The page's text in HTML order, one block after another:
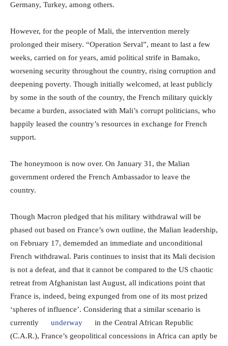
Germany, Turkey, among others.
However, for the people of Mali, the intervention merely
prolonged their misery. “Operation Serval”, meant to last a few
weeks, carried on for years, amid political strife in Bamako,
worsening security throughout the country, rising corruption and
deepening poverty. Though initially welcomed, at least publicly
by some in the south of the country, the French military quickly
became a burden, associated with Mali’s corrupt politicians, who
happily leased the country’s resources in exchange for French
support.
The honeymoon is now over. On January 31, the Malian
government ordered the French Ambassador to leave the
country.
Though Macron pledged that his military withdrawal will be
phased out based on France’s own outline, the Malian leadership,
on February 17, dememded an immediate and unconditional
French withdrawal. Paris continues to insist that its Mali decision
is not a defeat, and that it cannot be compared to the US chaotic
retreat from Afghanistan last August, all indications point that
France is, indeed, being expunged from one of its most prized
‘spheres of influence’. Considering that a similar scenario is
currently
underway
in the Central African Republic
(C.A.R.), France’s geopolitical concessions in Africa can aptly be